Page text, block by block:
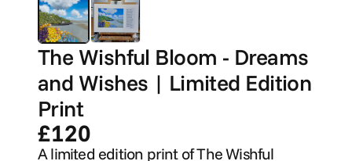
The Wishful Bloom - Dreams
and Wishes | Limited Edition
Print
£120
A limited edition print of The Wishful